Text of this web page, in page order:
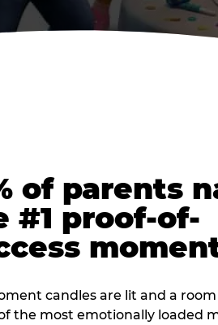
of parents
#1 proof-of-
candles are lit and a
the most emotionally loaded